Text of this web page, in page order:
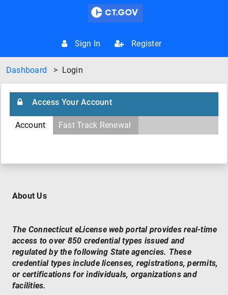
Sign In Register
Dashboard > Login
Access Your Account
Account Fast Track Renewal
About Us
The Connecticut eLicense web portal provides real-time
access to over 850 credential types issued and
regulated by the following State agencies. These
credential types include licenses, registrations, permits,
or certifications for individuals, organizations and
facilities.